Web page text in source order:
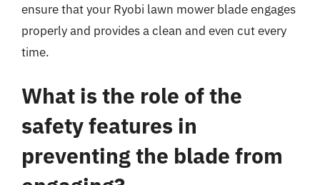
ensure that your Ryobi lawn mower blade engages
properly and provides a clean and even cut every
time.
What is the role of the
safety features in
preventing the blade from